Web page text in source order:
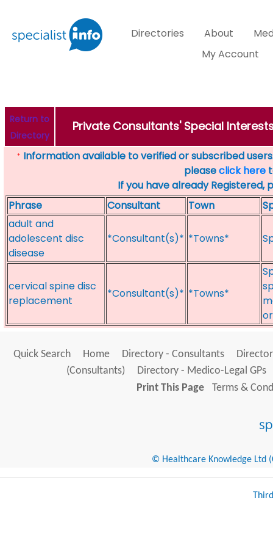
Directories About
My Account
Return to
Directory
Private Consultants' Special
* Information available to verified or subscribed
pleaseclick here
If you have already Registered,
Phrase
Consultant Town
adult and
adolescent disc
disease
*Consultant(s)* *Towns*
cervical spine disc
replacement
*Consultant(s)* *Towns*
Quick Search Home Directory - Consultants
(Consultants)
Directory - Medico-Legal GPs
Print This Page
Terms &
© Healthcare Knowledge Ltd